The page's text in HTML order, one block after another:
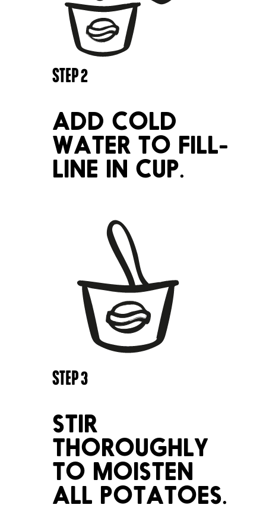
STEP2
ADD COLD
WATER TO FILL-
LINE IN CUP.
STEP3
STIR
THOROUGHLY
TO MOISTEN
ALL POTATOES.